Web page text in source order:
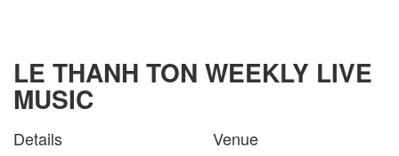
LE THANH TON WEEKLY LIVE
MUSIC
Details
Venue